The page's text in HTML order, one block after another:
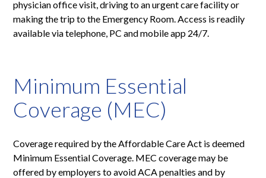
physician office visit, driving to an urgent care facility or
making the trip to the Emergency Room. Access is readily
available via telephone, PC and mobile app 24/7.
Minimum Essential
Coverage (MEC)
Coverage required by the Affordable Care Act is deemed
Minimum Essential Coverage. MEC coverage may be
offered by employers to avoid ACA penalties and by